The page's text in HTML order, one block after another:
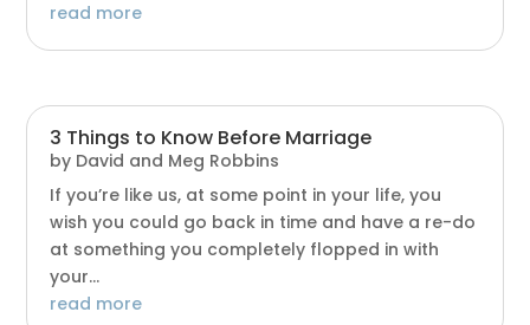
read more
3 Things to Know Before Marriage
by David and Meg Robbins
If you’re like us, at some point in your life, you
wish you could go back in time and have a re-do
at something you completely flopped in with
your...
read more